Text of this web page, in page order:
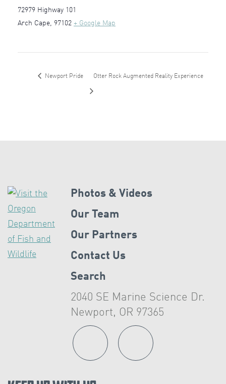
72979 Highway 101
Arch Cape, 97102 + Google Map
Newport Pride Otter Rock Augmented Reality Experience
Photos & Videos
Our Team
Our Partners
Contact Us
Search
2040 SE Marine Science Dr.
Newport, OR 97365